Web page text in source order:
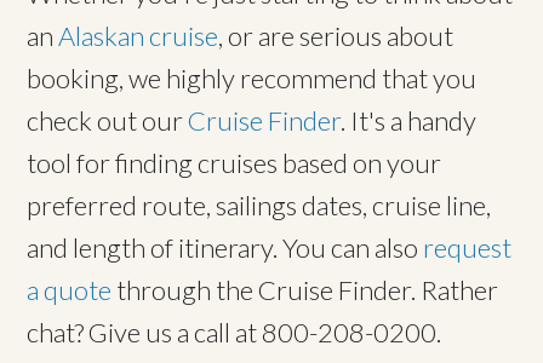
anAlaskan cruise, or are serious about
booking, we highly recommend that you
check out ourCruise Finder. It's a handy
tool for finding cruises based on your
preferred route, sailings dates, cruise line,
and length of itinerary. You can also request
a quote through the Cruise Finder. Rather
chat? Give us a call at 800-208-0200.